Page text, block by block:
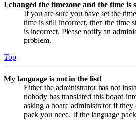
I changed the timezone and the time is
If you are sure you have set the
time is still incorrect, then the time
is incorrect. Please notify an
problem.
Top
My language is not in the list!
Either the administrator has not
nobody has translated this board
asking a board administrator if they
pack you need. If the language